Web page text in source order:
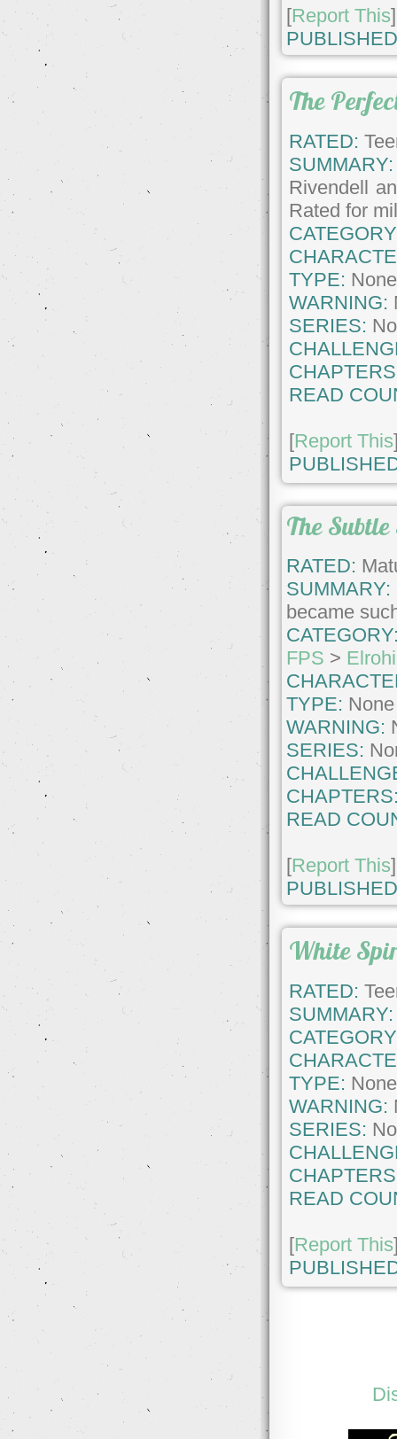
[Report This]
The
RATED:
SUMMARY:
Rivendell
Rated for
TYPE: None
WARNING:
SERIES:
READ
[Report This
The
RATED:
SUMMARY:
became
FPS >
TYPE: None
WARNING:
SERIES:
READ
[Report This]
White
RATED:
SUMMARY:
TYPE: None
WARNING:
SERIES:
READ
[Report This